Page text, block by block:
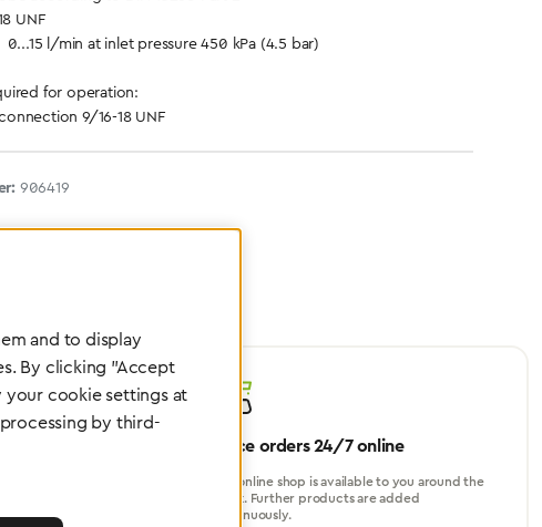
UNF
l/min at inlet pressure 450 kPa (4.5 bar)
for operation:
9/16-18 UNF
906419
Place orders 24/7 online
Our online shop is available to you around the
clock. Further products are added
continuously.
and to display
By clicking "Accept
your cookie settings at
by third-